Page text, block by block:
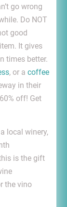
go wrong
Do NOT
good
It gives
times better.
, or a coffee
in their
off! Get
local winery,
is the gift
the vino